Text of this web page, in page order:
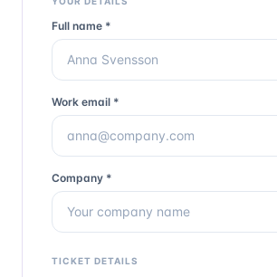
Full name *
Work email *
Company *
TICKET DETAILS